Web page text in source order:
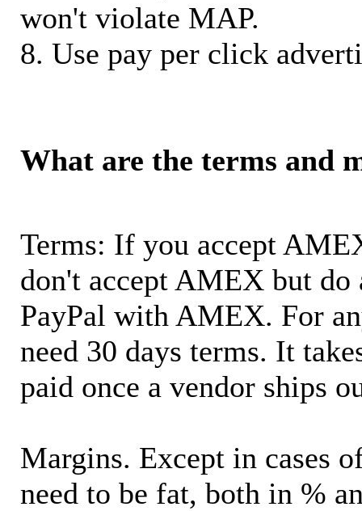
won't violate MAP.
8. Use pay per click
What are the terms and
Terms: If you accept
don't accept AMEX but do
PayPal with AMEX. For
need 30 days terms. It
paid once a vendor ships
Margins. Except in cases
need to be fat, both in %